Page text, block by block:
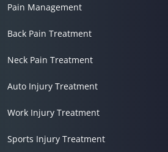
Pain Management
Back Pain Treatment
Neck Pain Treatment
Auto Injury Treatment
Work Injury Treatment
Sports Injury Treatment